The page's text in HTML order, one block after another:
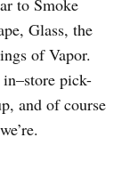
to Smoke
Glass, the
of Vapor.
pick-
and of course